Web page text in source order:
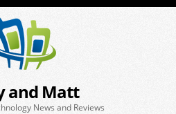
and Matt
News and Reviews